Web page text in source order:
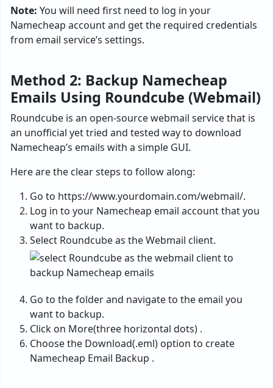
Note: You will need first need to log in your
Namecheap account and get the required credentials
from email service’s settings.
Method 2: Backup Namecheap
Emails Using Roundcube (Webmail)
Roundcube is an open-source webmail service that is
an unofficial yet tried and tested way to download
Namecheap’s emails with a simple GUI.
Here are the clear steps to follow along:
Go to https://www.yourdomain.com/webmail/.
Log in to your Namecheap email account that you
want to backup.
Select Roundcube as the Webmail client.
Go to the folder and navigate to the email you
want to backup.
Click on More(three horizontal dots) .
Choose the Download(.eml) option to create
Namecheap Email Backup .